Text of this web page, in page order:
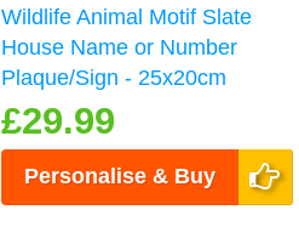
Wildlife Animal Motif Slate
House Name or Number
Plaque/Sign - 25x20cm
£29.99
Personalise & Buy